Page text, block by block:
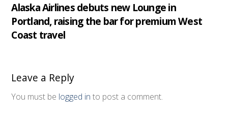
Alaska Airlines debuts new Lounge in
Portland, raising the bar for premium West
Coast travel
Leave a Reply
You must be logged in to post a comment.